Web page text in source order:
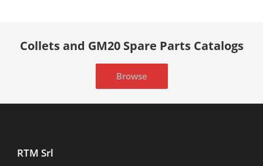
Collets and GM20 Spare Parts Catalogs
Browse
RTM Srl